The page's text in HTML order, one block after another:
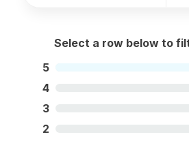
Select a row below to
5
4
3
2